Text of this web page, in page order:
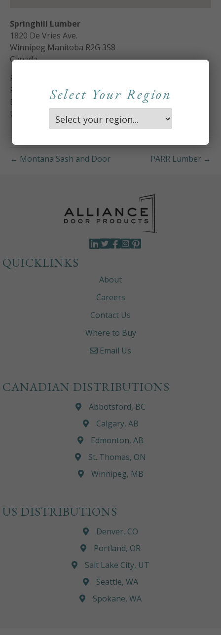
Springhill Lumber
1820 De Vries Ave.
Winnipeg Manitoba R2G 3S8
Canada
Phone:
Fax:
204-668-4511
Email:
donh@springhilllumber.com
Url:
http://www.springhilllumber.com
← Montana Sash and Door PARR Lumber →
Select Your Region
QUICKLINKS
About
Careers
Contact Us
Where to Buy
Email Us
CANADIAN DISTRIBUTIONS
Abbotsford, BC
Calgary, AB
Edmonton, AB
St. Thomas, ON
Winnipeg, MB
US DISTRIBUTIONS
Denver, CO
Portland, OR
Salt Lake City, UT
Seattle, WA
Spokane, WA